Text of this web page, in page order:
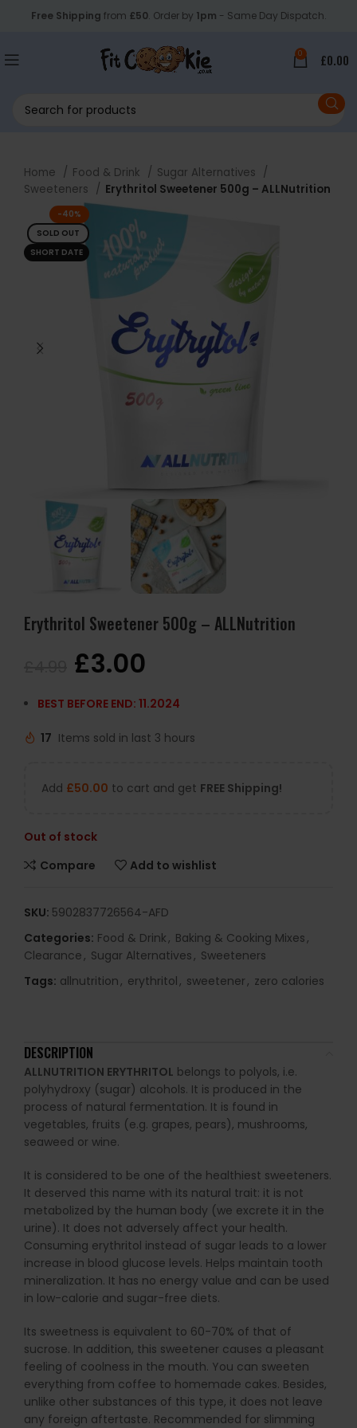
Free Shipping from £50. Order by 1pm - Same Day Dispatch.
0 £0.00
Home Food & Drink
Sugar Alternatives
Sweeteners
Erythritol Sweetener 500g – ALLNutrition
-40%
SOLD OUT
SHORT DATE
Erythritol Sweetener 500g – ALLNutrition
£3.00
BEST BEFORE END: 11.2024
17 Items sold in last 3 hours
Add £50.00 to cart and get FREE Shipping!
Out of stock
Compare
Add to wishlist
SKU: 5902837726564-AFD
Categories: Food & Drink, Baking & Cooking Mixes,
Clearance, Sugar Alternatives, Sweeteners
Tags: allnutrition, erythritol, sweetener, zero calories
DESCRIPTION
ALLNUTRITION ERYTHRITOL belongs to polyols, i.e.
polyhydroxy (sugar) alcohols. It is produced in the
process of natural fermentation. It is found in
vegetables, fruits (e.g. grapes, pears), mushrooms,
seaweed or wine.
It is considered to be one of the healthiest sweeteners.
It deserved this name with its natural trait: it is not
metabolized by the human body (we excrete it in the
urine). It does not adversely affect your health.
Consuming erythritol instead of sugar leads to a lower
increase in blood glucose levels. Helps maintain tooth
mineralization. It has no energy value and can be used
in low-calorie and sugar-free diets.
Its sweetness is equivalent to 60-70% of that of
sucrose. In addition, this sweetener causes a pleasant
feeling of coolness in the mouth. You can sweeten
everything from coffee to homemade cakes. Besides,
unlike other substances of this type, it does not leave
any foreign aftertaste. Recommended for slimming